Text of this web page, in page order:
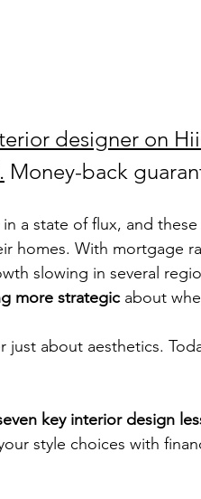
designer on
Money-back
in a state of flux, and
homes. With mortgage
slowing in several
more strategic about
about aesthetics.
key interior design
style choices with